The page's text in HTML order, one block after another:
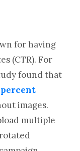
for having
(CTR). For
found that
percent
images.
multiple